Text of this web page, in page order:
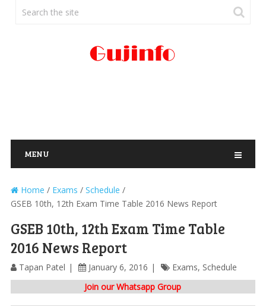
MENU
Home / Exams / Schedule /
GSEB 10th, 12th Exam Time Table 2016 News Report
GSEB 10th, 12th Exam Time Table
2016 News Report
Tapan Patel January 6, 2016 Exams, Schedule
Join our Whatsapp Group